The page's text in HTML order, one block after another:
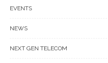
EVENTS
NEWS
NEXT GEN TELECOM